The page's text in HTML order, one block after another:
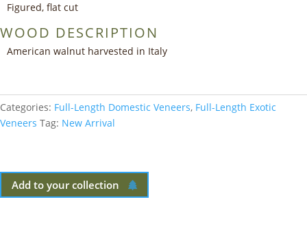
Figured, flat cut
WOOD DESCRIPTION
American walnut harvested in Italy
Categories: Full-Length Domestic Veneers, Full-Length Exotic
Veneers Tag: New Arrival
Add to your collection